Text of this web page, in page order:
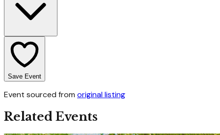
Save Event
Event sourced from original listing
Related Events